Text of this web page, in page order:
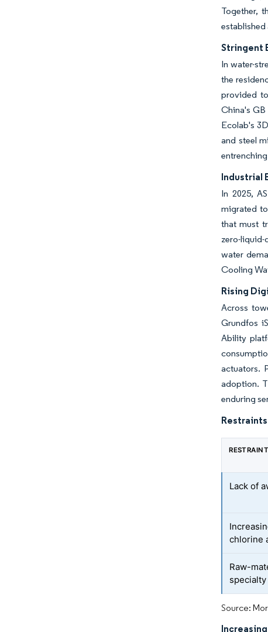
Together,
Stringent
In water-
the
provided
China's
Ecolab's
and steel
Industrial
In 2025,
migrated
that must
zero-liquid-
water
Cooling
Rising
Across
Grundfos
Ability
actuators.
adoption.
enduring
Lack of
chlorine
Raw-
Source: